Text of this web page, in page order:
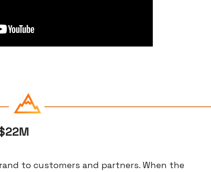
to customers and partners. When the